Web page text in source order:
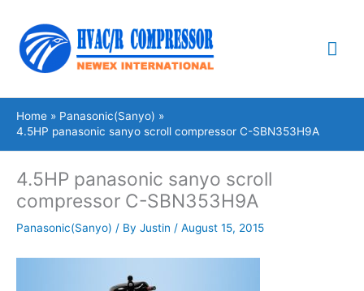
content
Home
Panasonic(Sanyo)
4.5HP panasonic sanyo scroll compressor C-SBN353H9A
4.5HP panasonic sanyo scroll
compressor C-SBN353H9A
Panasonic(Sanyo) / By Justin / August 15, 2015